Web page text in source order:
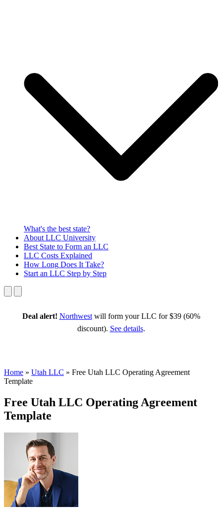
What's the best state?
About LLC University
Best State to Form an LLC
LLC Costs Explained
How Long Does It Take?
Start an LLC Step by Step
Deal alert! Northwestwill form your LLC for $39 (60%
discount). See details.
Home » Utah LLC » Free Utah LLC Operating Agreement
Template
Free Utah LLC Operating Agreement
Template